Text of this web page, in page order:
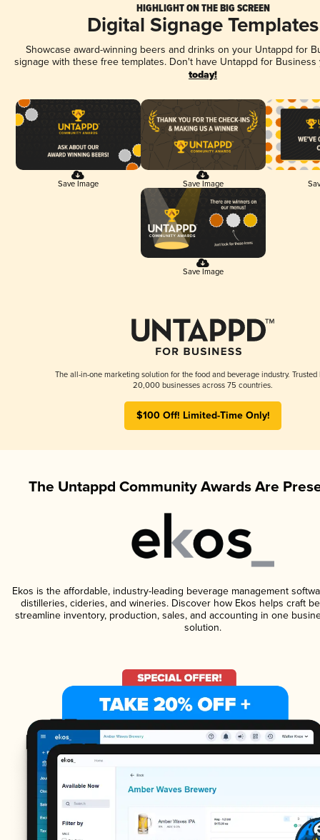
HIGHLIGHT ON THE BIG SCREEN
Digital Signage Templates
Showcase award-winning beers and drinks on your Untappd for
signage with these free templates. Don't have Untappd for
today!
Save Image Save Image
Save Image
The all-in-one marketing solution for the food and beverage industry. Trusted
20,000 businesses across 75 countries.
$100 Off! Limited-Time Only!
The Untappd Community Awards Are
Ekos is the affordable, industry-leading beverage management
distilleries, cideries, and wineries. Discover how Ekos helps craft
streamline inventory, production, sales, and accounting in one
solution.